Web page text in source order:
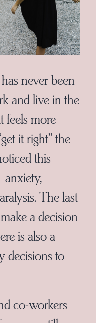
never been
and live in the
feels more
it right” the
this
anxiety,
The last
a decision
is also a
decisions to
co-workers